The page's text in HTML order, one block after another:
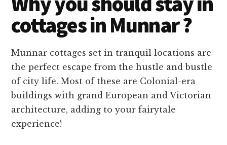
cottages in Munnar ?
Munnar cottages set in tranquil locations are
the perfect escape from the hustle and bustle
of city life. Most of these are Colonial-era
buildings with grand European and Victorian
architecture, adding to your fairytale
experience!